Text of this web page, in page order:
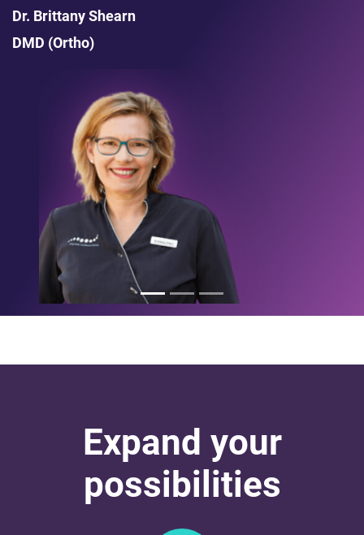
Dr. Brittany Shearn
DMD (Ortho)
Expand your
possibilities